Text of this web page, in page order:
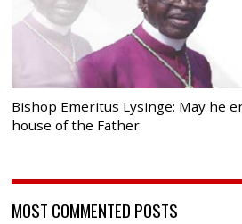
Bishop Emeritus Lysinge: May he
house of the Father
MOST COMMENTED POSTS